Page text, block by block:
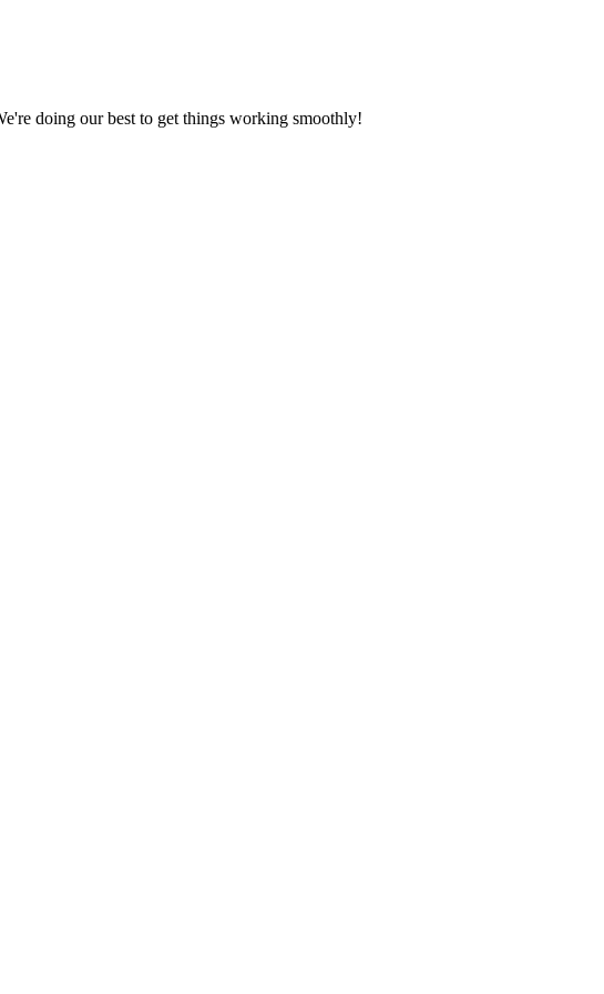
doing our best to get things working smoothly!